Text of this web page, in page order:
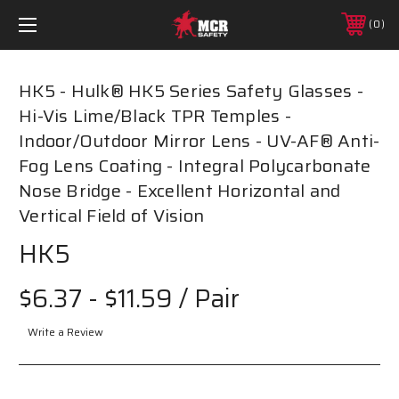
0
HK5 - Hulk® HK5 Series Safety Glasses -
Hi-Vis Lime/Black TPR Temples -
Indoor/Outdoor Mirror Lens - UV-AF® Anti-
Fog Lens Coating - Integral Polycarbonate
Nose Bridge - Excellent Horizontal and
Vertical Field of Vision
HK5
$6.37 - $11.59 / Pair
Write a Review